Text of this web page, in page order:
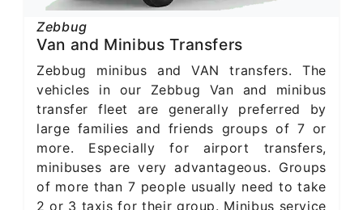
Zebbug
Van and Minibus Transfers
Zebbug minibus and VAN transfers. The
vehicles in our Zebbug Van and minibus
transfer fleet are generally preferred by
large families and friends groups of 7 or
more. Especially for airport transfers,
minibuses are very advantageous. Groups
of more than 7 people usually need to take
2 or 3 taxis for their group. Minibus service